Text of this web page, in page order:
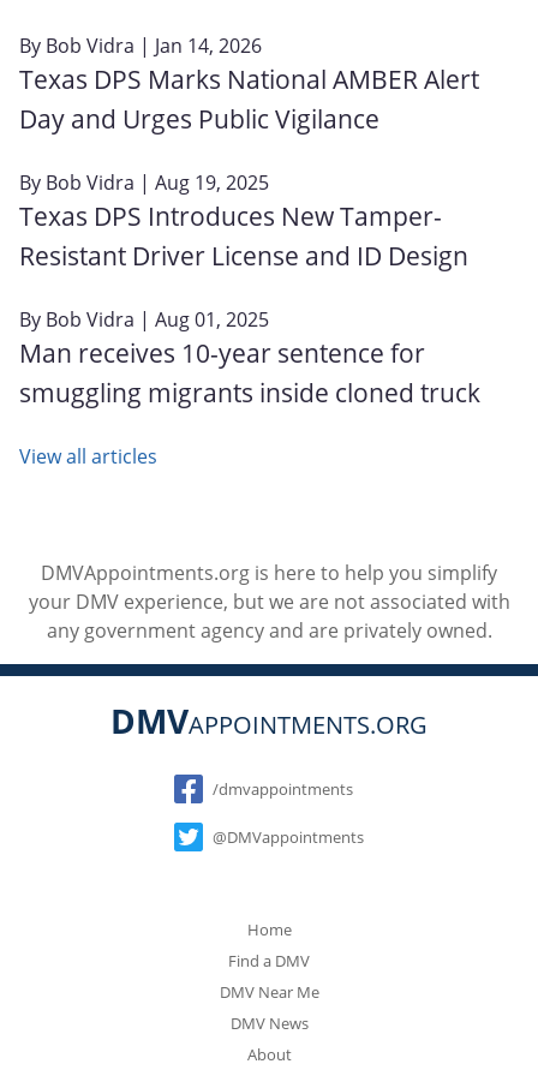
By Bob Vidra | Jan 14, 2026
Texas DPS Marks National AMBER Alert
Day and Urges Public Vigilance
By Bob Vidra | Aug 19, 2025
Texas DPS Introduces New Tamper-
Resistant Driver License and ID Design
By Bob Vidra | Aug 01, 2025
Man receives 10-year sentence for
smuggling migrants inside cloned truck
View all articles
DMVAppointments.org is here to help you simplify
your DMV experience, but we are not associated with
any government agency and are privately owned.
DMVAPPOINTMENTS.ORG
Social
/dmvappointments
@DMVappointments
Home
Find a DMV
DMV Near Me
DMV News
About